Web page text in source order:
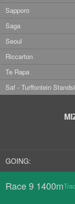
Sapporo
Saga
Seoul
Riccarton
Te Rapa
Saf - Turffontein
GOING:
Race 9 1400m